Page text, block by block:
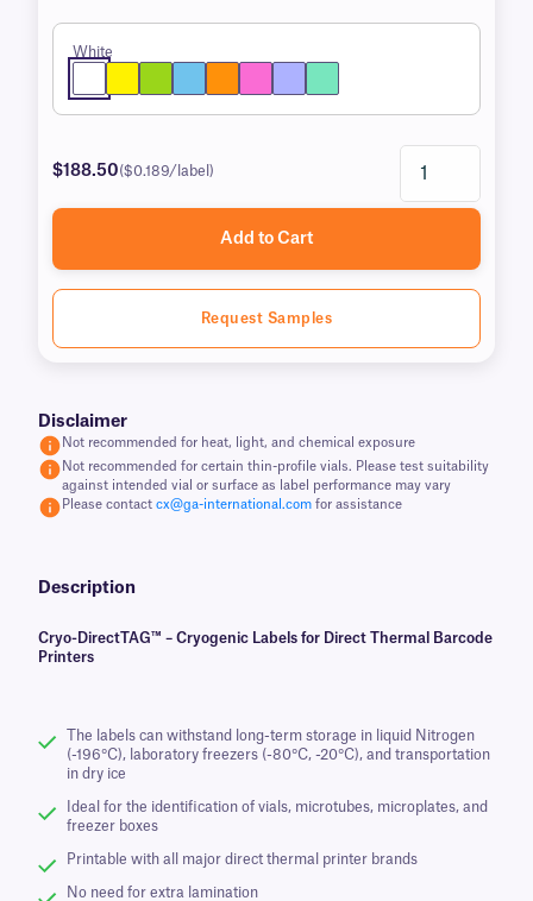
White
$188.50($0.189/label)
Add to Cart
Request Samples
Disclaimer
Not recommended for heat, light, and chemical exposure
Not recommended for certain thin-profile vials. Please test suitability
against intended vial or surface as label performance may vary
Please contact cx@ga-international.com for assistance
Description
Cryo-DirectTAG™ – Cryogenic Labels for Direct Thermal Barcode
Printers
The labels can withstand long-term storage in liquid Nitrogen
(-196°C), laboratory freezers (-80°C, -20°C), and transportation
in dry ice
Ideal for the identification of vials, microtubes, microplates, and
freezer boxes
Printable with all major direct thermal printer brands
No need for extra lamination